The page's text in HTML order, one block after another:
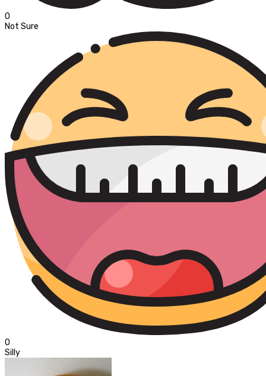
0
Not Sure
0
Silly